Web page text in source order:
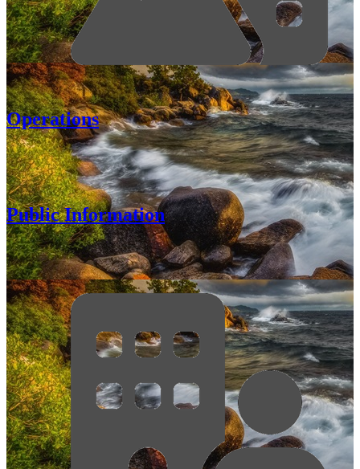
Operations
Public Information